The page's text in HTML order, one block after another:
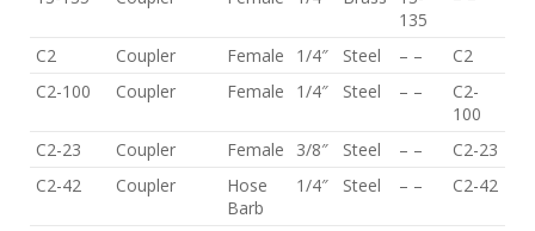
135
C2 Coupler Female 1/4″ Steel – –
C2
C2-100
Coupler Female 1/4″ Steel – –
C2-
100
C2-23
Coupler Female 3/8″ Steel – –
C2-23
C2-42
Coupler
Hose
Barb
1/4″ Steel – – C2-42